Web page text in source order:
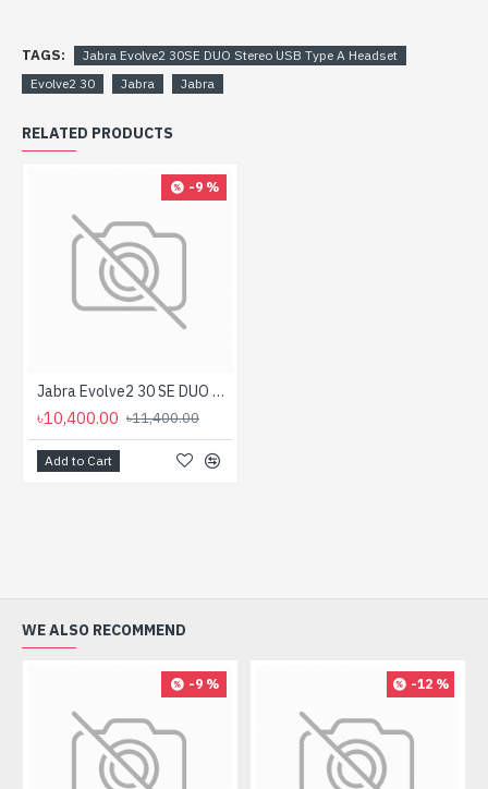
TAGS:
Jabra Evolve2 30SE DUO Stereo USB Type A Headset
Evolve2 30
Jabra Jabra
RELATED PRODUCTS
-9 %
Jabra Evolve2 30 SE DUO Stereo USB Type C Headset
৳10,400.00 ৳11,400.00
Add to Cart
WE ALSO RECOMMEND
-9 % -12 %